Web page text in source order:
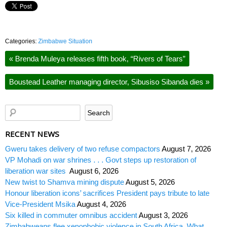
Categories: Zimbabwe Situation
« Brenda Muleya releases fifth book, “Rivers of Tears”
Boustead Leather managing director, Sibusiso Sibanda dies »
RECENT NEWS
Gweru takes delivery of two refuse compactors August 7, 2026
VP Mohadi on war shrines . . . Govt steps up restoration of
liberation war sites August 6, 2026
New twist to Shamva mining disputeAugust 5, 2026
Honour liberation icons’ sacrifices President pays tribute to late
Vice-President MsikaAugust 4, 2026
Six killed in commuter omnibus accidentAugust 3, 2026